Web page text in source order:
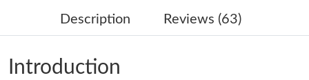
Just Sold: Helen from Minneapolis on Jun 13, 2026 at 5:42 PM.
Just Sold: Sam from New York on Jul 21, 2026 at 11:40 PM.
Description Reviews (63)
Introduction